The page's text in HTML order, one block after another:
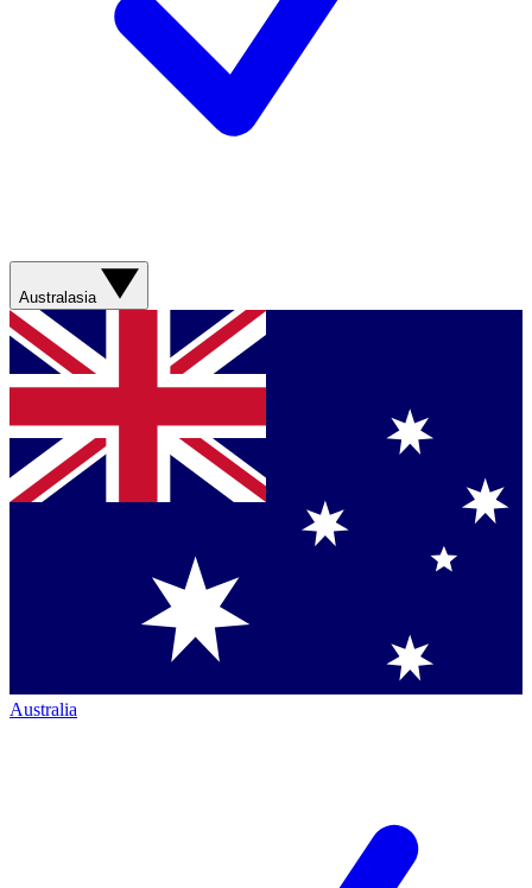
Australasia
Australia